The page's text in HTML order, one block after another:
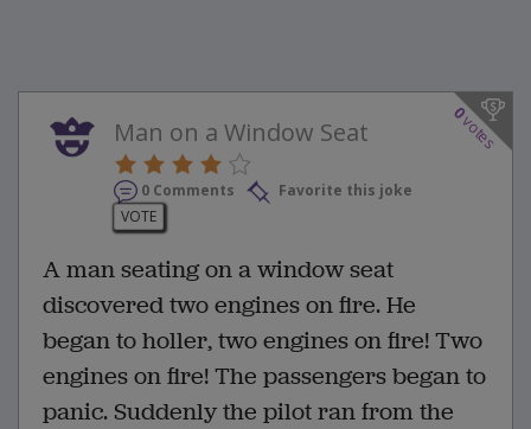
0
votes
Man on a Window Seat
0 Comments
Favorite this joke
VOTE
A man seating on a window seat
discovered two engines on fire. He
began to holler, two engines on fire! Two
engines on fire! The passengers began to
panic. Suddenly the pilot ran from the